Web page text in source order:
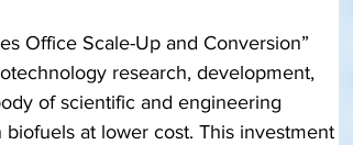
Office Scale-Up and Conversion”
research, development,
of scientific and engineering
at lower cost. This investment